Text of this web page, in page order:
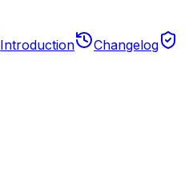
Introduction
Changelog